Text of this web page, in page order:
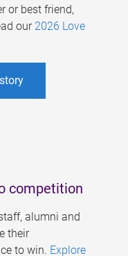
or best friend,
our 2026 Love
competition
alumni and
their
to win. Explore